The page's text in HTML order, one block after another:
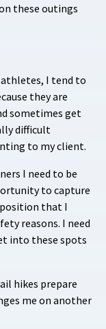
these outings
I tend to
they are
sometimes get
difficult
to my client.
I need to be
to capture
that I
reasons. I need
into these spots
hikes prepare
me on another